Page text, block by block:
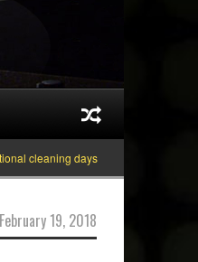
days
February 19, 2018